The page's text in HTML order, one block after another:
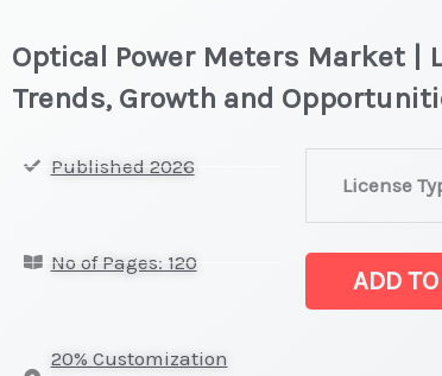
Optical Power Meters Market
Trends, Growth and
Published 2026
No of Pages: 120
20% Customization
License
Market
|
ADD